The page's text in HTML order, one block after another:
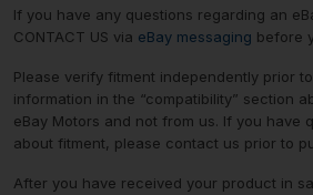
If you have any questions regarding an
CONTACT US via eBay messaging before
Please verify fitment independently prior
information in the “compatibility” section
eBay Motors and not from us. If you have
about fitment, please contact us prior to
After you have received your product in